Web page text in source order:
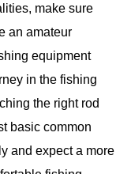
make sure
an amateur
equipment
in the fishing
the right rod
basic common
and expect a more